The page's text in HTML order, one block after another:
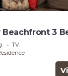
Beachfront 3
TV